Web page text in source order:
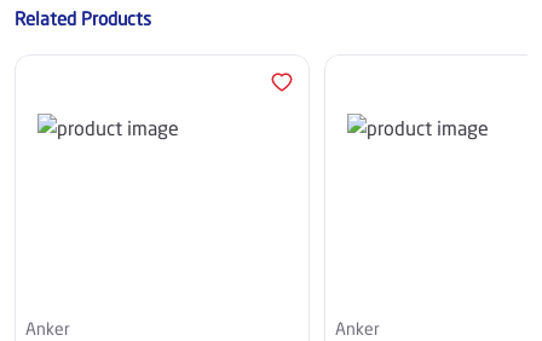
Related Products
Anker Anker